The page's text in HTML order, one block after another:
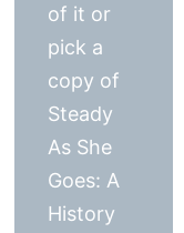
of it or
pick a
copy of
Steady
As She
Goes: A
History